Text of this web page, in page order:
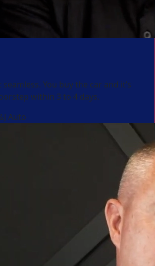
seamless. You buy the car and it’s
within 3 to 4 days.
Auto